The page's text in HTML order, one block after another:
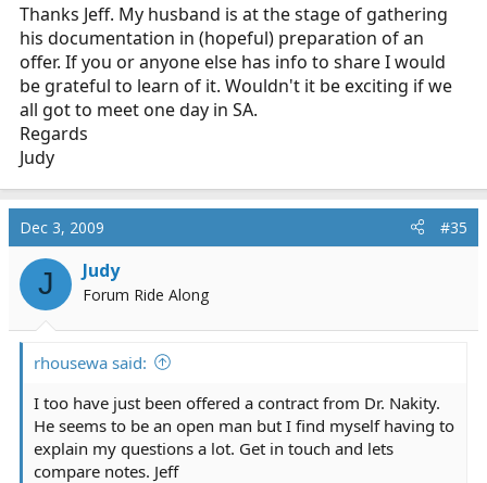
stay in their compound which they advise you to
choose. Dr. Nakity stated that his utility costs are less
than 100/month but did not say if that was 100.00 US
or SAR. He went on to say that the compound has
private space for each family and the cost of living
would be less than what I pay here in the states.
Overtime is available at time and a half if you want it. I
have gotten very sketchy numbers of any average call
volumes for a unit or for the system. They said that I
will be working with an EMT-I on the unit and we will
have a translator/cultural advisor with us also. I do not
intend to take my wife with me but she may fly over
and visit using the allotment of the 3 dependant plane
tickets they allow. Make sure that you confirm this
before you agree and send a letter of consent to their
offer. Hope this helps. Jeff
Thanks Jeff. My husband is at the stage of gathering
his documentation in (hopeful) preparation of an
offer. If you or anyone else has info to share I would
be grateful to learn of it. Wouldn't it be exciting if we
all got to meet one day in SA.
Regards
Judy
Dec 3, 2009 #35
J Judy
Forum Ride Along
rhousewa said:
I too have just been offered a contract from Dr. Nakity.
He seems to be an open man but I find myself having to
explain my questions a lot. Get in touch and lets
compare notes. Jeff